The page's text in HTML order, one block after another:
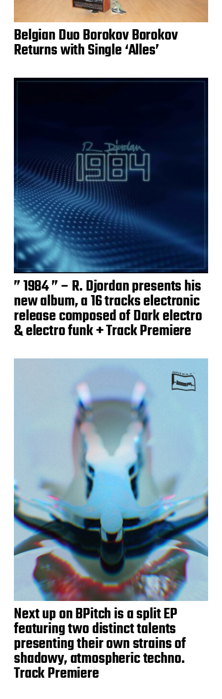
Belgian Duo Borokov Borokov
Returns with Single ‘Alles’
” 1984 ” – R. Djordan presents his
new album, a 16 tracks electronic
release composed of Dark electro
& electro funk + Track Premiere
Next up on BPitch is a split EP
featuring two distinct talents
presenting their own strains of
shadowy, atmospheric techno.
Track Premiere